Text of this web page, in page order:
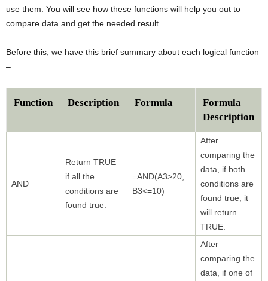
use them. You will see how these functions will help you out to
compare data and get the needed result.
Before this, we have this brief summary about each logical function
–
Function Description Formula
Formula
Description
AND
Return TRUE
if all the
conditions are
found true.
=AND(A3>20,
B3<=10)
After
comparing the
data, if both
conditions are
found true, it
will return
TRUE.
After
comparing the
data, if one of